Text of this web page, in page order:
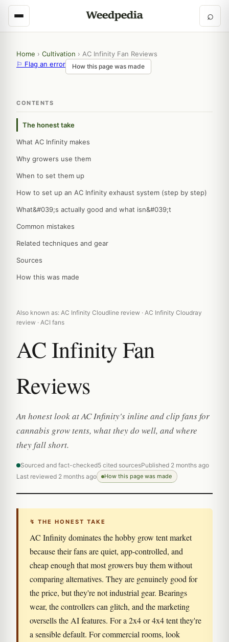
⌕
Home › Cultivation › AC Infinity Fan Reviews
⚐ Flag an error
How this page was made
CONTENTS
The honest take
What AC Infinity makes
Why growers use them
When to set them up
How to set up an AC Infinity exhaust system (step by step)
What&#039;s actually good and what isn&#039;t
Common mistakes
Related techniques and gear
Sources
How this was made
Also known as: AC Infinity Cloudline review · AC Infinity Cloudray
review · ACI fans
AC Infinity Fan
Reviews
An honest look at AC Infinity's inline and clip fans for
cannabis grow tents, what they do well, and where
they fall short.
Sourced and fact-checked5 cited sourcesPublished 2 months ago
Last reviewed 2 months ago
How this page was made
↯ THE HONEST TAKE
AC Infinity dominates the hobby grow tent market
because their fans are quiet, app-controlled, and
cheap enough that most growers buy them without
comparing alternatives. They are genuinely good for
the price, but they're not industrial gear. Bearings
wear, the controllers can glitch, and the marketing
oversells the AI features. For a 2x4 or 4x4 tent they're
a sensible default. For commercial rooms, look